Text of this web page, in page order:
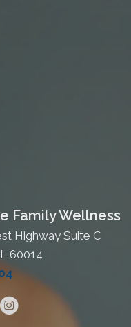
Family Wellness
Highway Suite C
60014